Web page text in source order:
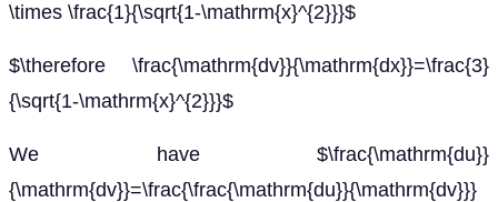
\times \frac{1}{\sqrt{1-\mathrm{x}^{2}}}$
$\therefore \frac{\mathrm{dv}}{\mathrm{dx}}=\frac{3}
{\sqrt{1-\mathrm{x}^{2}}}$
We have $\frac{\mathrm{du}}
{\mathrm{dv}}=\frac{\frac{\mathrm{du}}{\mathrm{dv}}}